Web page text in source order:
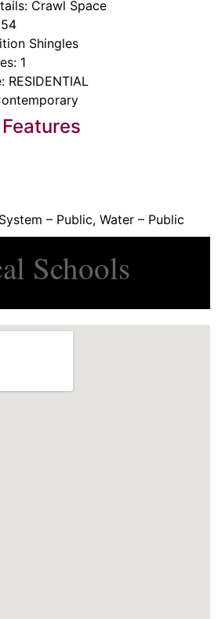
Crawl Space
Shingles
1
RESIDENTIAL
– Public, Water – Public
Schools